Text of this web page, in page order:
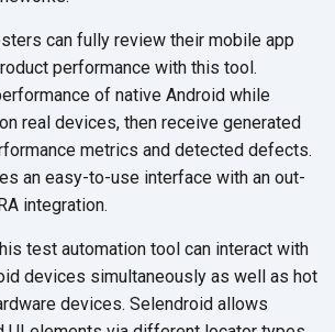
can fully review their mobile app
performance with this tool.
of native Android while
real devices, then receive generated
metrics and detected defects.
an easy-to-use interface with an out-
integration.
test automation tool can interact with
devices simultaneously as well as hot
devices. Selendroid allows